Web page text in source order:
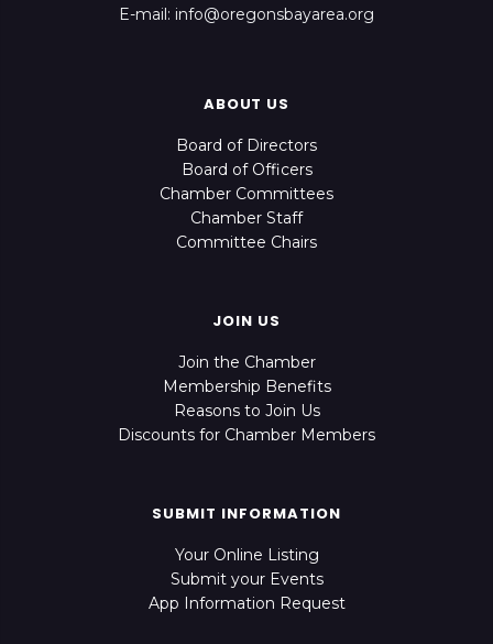
E-mail: info@oregonsbayarea.org
ABOUT US
Board of Directors
Board of Officers
Chamber Committees
Chamber Staff
Committee Chairs
JOIN US
Join the Chamber
Membership Benefits
Reasons to Join Us
Discounts for Chamber Members
SUBMIT INFORMATION
Your Online Listing
Submit your Events
App Information Request